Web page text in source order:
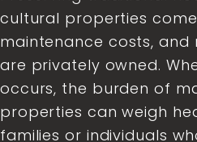
cultural properties
maintenance costs, and
are privately owned.
occurs, the burden of
properties can weigh
families or individuals